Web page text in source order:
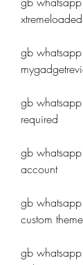
xtremeloaded
gb
gb
required
gb
account
gb
custom
gb